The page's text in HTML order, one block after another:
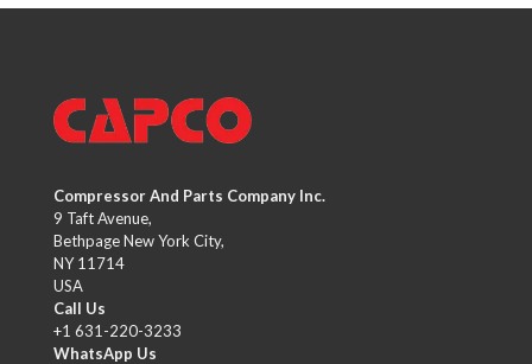
Compressor And Parts Company Inc.
9 Taft Avenue,
Bethpage New York City,
NY 11714
USA
Call Us
+1 631-220-3233
WhatsApp Us